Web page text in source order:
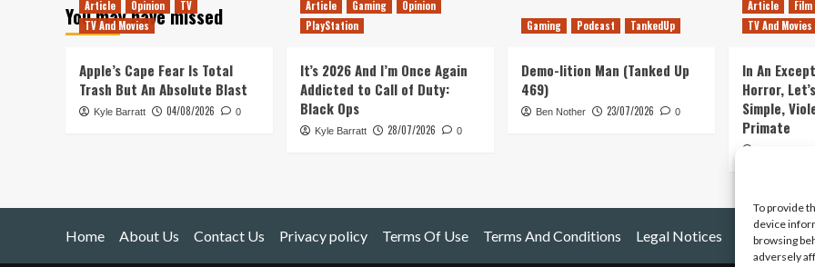
To provide
device
browsing
adversely
Tanked
Up
Why
play
if
You may have missed
Article Opinion
TV
TV And Movies
Apple’s Cape Fear Is Total
Trash But An Absolute Blast
Kyle Barratt 04/08/2026 0
Article Gaming
Opinion
PlayStation
It’s 2026 And I’m Once Again
Addicted to Call of Duty:
Black Ops
Kyle Barratt 28/07/2026 0
Gaming Podcast TankedUp
Demo-lition Man (Tanked Up
469)
Ben Nother 23/07/2026 0
Article
Film
TV And Movies
In An
Horror,
Simple,
Primate
Home About Us Contact Us Privacy policy Terms Of Use Terms And Conditions Legal Notices